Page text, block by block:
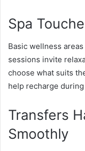
Spa
Basic wellness
sessions invite
choose what suits
help recharge
Transfers
Smoothly